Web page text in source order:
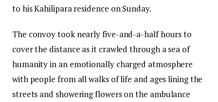
to his Kahilipara residence on Sunday.
The convoy took nearly five-and-a-half hours to
cover the distance as it crawled through a sea of
humanity in an emotionally charged atmosphere
with people from all walks of life and ages lining the
streets and showering flowers on the ambulance